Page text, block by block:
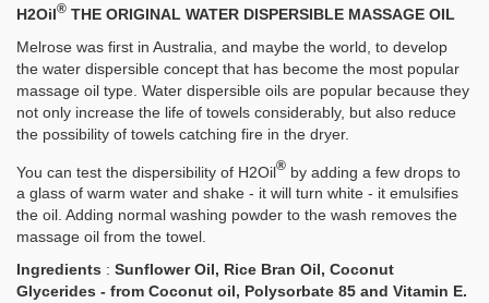
H2Oil® THE ORIGINAL WATER DISPERSIBLE MASSAGE OIL
Melrose was first in Australia, and maybe the world, to develop
the water dispersible concept that has become the most popular
massage oil type. Water dispersible oils are popular because they
not only increase the life of towels considerably, but also reduce
the possibility of towels catching fire in the dryer.
You can test the dispersibility of H2Oil® by adding a few drops to
a glass of warm water and shake - it will turn white - it emulsifies
the oil. Adding normal washing powder to the wash removes the
massage oil from the towel.
Ingredients : Sunflower Oil, Rice Bran Oil, Coconut
Glycerides - from Coconut oil, Polysorbate 85 and Vitamin E.